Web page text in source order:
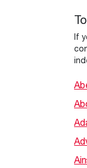
If